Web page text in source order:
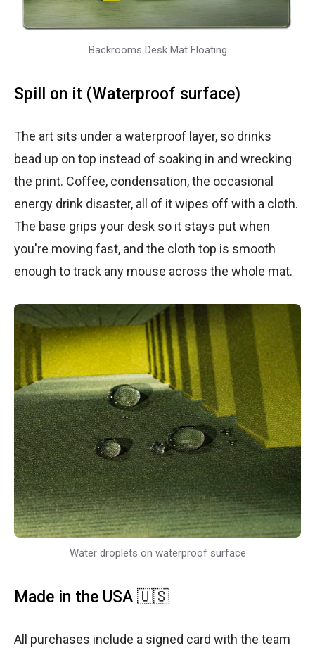
Backrooms Desk Mat Floating
Spill on it (Waterproof surface)
The art sits under a waterproof layer, so drinks
bead up on top instead of soaking in and wrecking
the print. Coffee, condensation, the occasional
energy drink disaster, all of it wipes off with a cloth.
The base grips your desk so it stays put when
you're moving fast, and the cloth top is smooth
enough to track any mouse across the whole mat.
Water droplets on waterproof surface
Made in the USA 🇺🇸
All purchases include a signed card with the team